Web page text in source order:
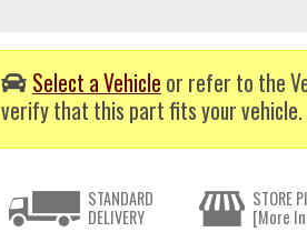
Select a Vehicle or refer to the
verify that this part fits your vehicle.
STANDARD
DELIVERY
STORE
[More